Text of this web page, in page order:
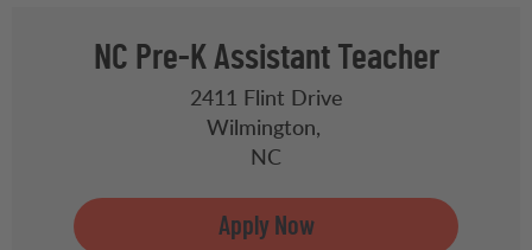
NC Pre-K Assistant Teacher
2411 Flint Drive
Wilmington,
NC